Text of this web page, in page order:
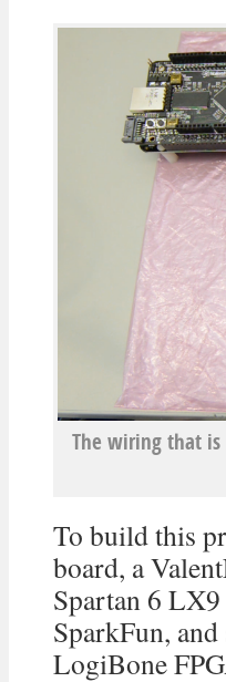
The wiring that is
To build this
board, a
Spartan 6
SparkFun,
LogiBone